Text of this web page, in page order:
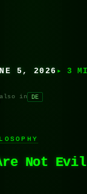
5, 2026 ▸ 3
also in DE
Not